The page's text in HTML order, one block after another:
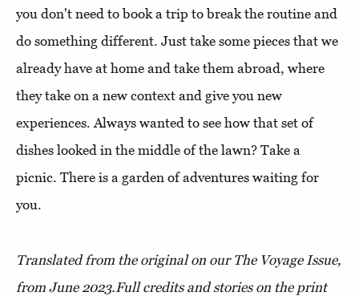
you don't need to book a trip to break the routine and
do something different. Just take some pieces that we
already have at home and take them abroad, where
they take on a new context and give you new
experiences. Always wanted to see how that set of
dishes looked in the middle of the lawn? Take a
picnic. There is a garden of adventures waiting for
you.
Translated from the original on our The Voyage Issue,
from June 2023.Full credits and stories on the print